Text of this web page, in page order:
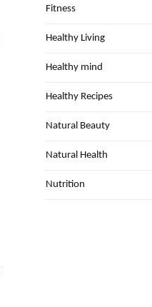
Fitness
Healthy Living
Healthy mind
Healthy Recipes
Natural Beauty
Natural Health
Nutrition